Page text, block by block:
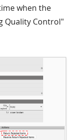
when the
Quality Control"